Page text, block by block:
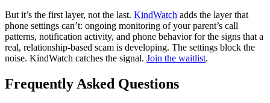
But it’s the first layer, not the last. KindWatch adds the layer that
phone settings can’t: ongoing monitoring of your parent’s call
patterns, notification activity, and phone behavior for the signs that a
real, relationship-based scam is developing. The settings block the
noise. KindWatch catches the signal. Join the waitlist.
Frequently Asked Questions